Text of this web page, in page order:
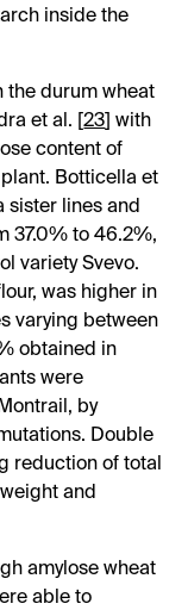
inside the
the durum wheat
et al. [23 ] with
content of
Botticella et
sister lines and
37.0% to 46.2%,
variety Svevo.
was higher in
varying between
obtained in
were
by
Double
reduction of total
and
amylose wheat
able to